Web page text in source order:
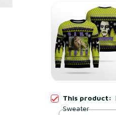
This product:
Sweater